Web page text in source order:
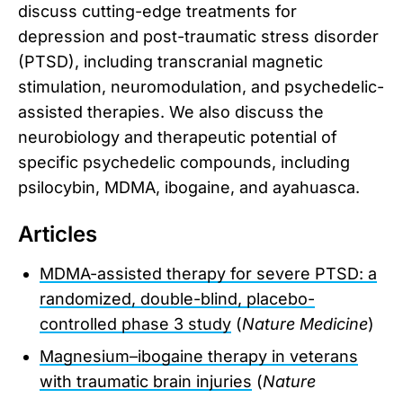
discuss cutting-edge treatments for
depression and post-traumatic stress disorder
(PTSD), including transcranial magnetic
stimulation, neuromodulation, and psychedelic-
assisted therapies. We also discuss the
neurobiology and therapeutic potential of
specific psychedelic compounds, including
psilocybin, MDMA, ibogaine, and ayahuasca.
Articles
MDMA-assisted therapy for severe PTSD: a
randomized, double-blind, placebo-
controlled phase 3 study (Nature Medicine)
Magnesium–ibogaine therapy in veterans
with traumatic brain injuries (Nature